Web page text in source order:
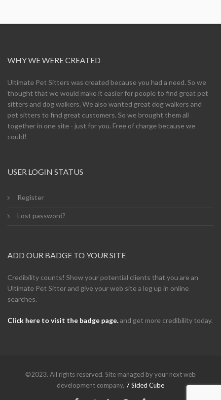
WHY WE WERE CREATED
Ultimate Pet Sitters was created because you had a need. So we
thought that we would make it easier for people to find great pet
sitters and dog walkers. We also wanted great dog walkers and
pet sitters to find great customers. So we brought them all
together in one site - just for you. Free of charge because we
could!
USER LOGIN STATUS
Register
Lost password?
ADD OUR BADGE TO YOUR SITE
Credibility counts! Show your potential clients that you are an
Ultimate Pet Sitter and give your web site a leg up in online
searches.
Click here to visit the badge page.and get more credibility today.
©2023. All rights reserved. Site managed by your next web
development company, 7 Sided Cube